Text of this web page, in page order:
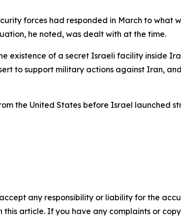
forces had responded in March to what
he noted, was dealt with at the time.
of a secret Israeli facility inside
to support military actions against Iran,
the United States before Israel launched
any responsibility or liability for the
article. If you have any complaints or